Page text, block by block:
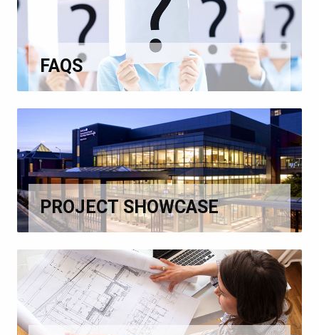
FAQS
PROJECT SHOWCASE